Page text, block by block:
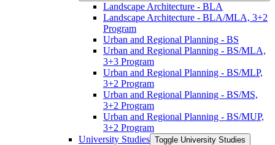
Landscape Architecture -​ BLA
Landscape Architecture -​ BLA/​MLA, 3+2
Program
Urban and Regional Planning -​ BS
Urban and Regional Planning -​ BS/​MLA,
3+3 Program
Urban and Regional Planning -​ BS/​MLP,
3+2 Program
Urban and Regional Planning -​ BS/​MS,
3+2 Program
Urban and Regional Planning -​ BS/​MUP,
3+2 Program
University Studies Toggle University Studies